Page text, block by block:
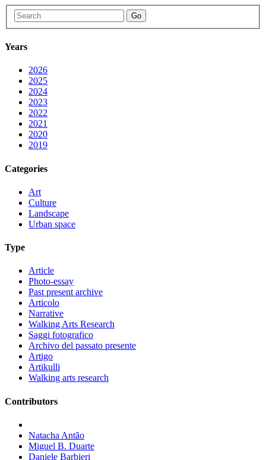
Go
Years
2026
2025
2024
2023
2022
2021
2020
2019
Categories
Art
Culture
Landscape
Urban space
Type
Article
Photo-essay
Past present archive
Articolo
Narrative
Walking Arts Research
Saggi fotografico
Archivo del passato presente
Artigo
Artikulli
Walking arts research
Contributors
Natacha Antão
Miguel B. Duarte
Daniele Barbieri